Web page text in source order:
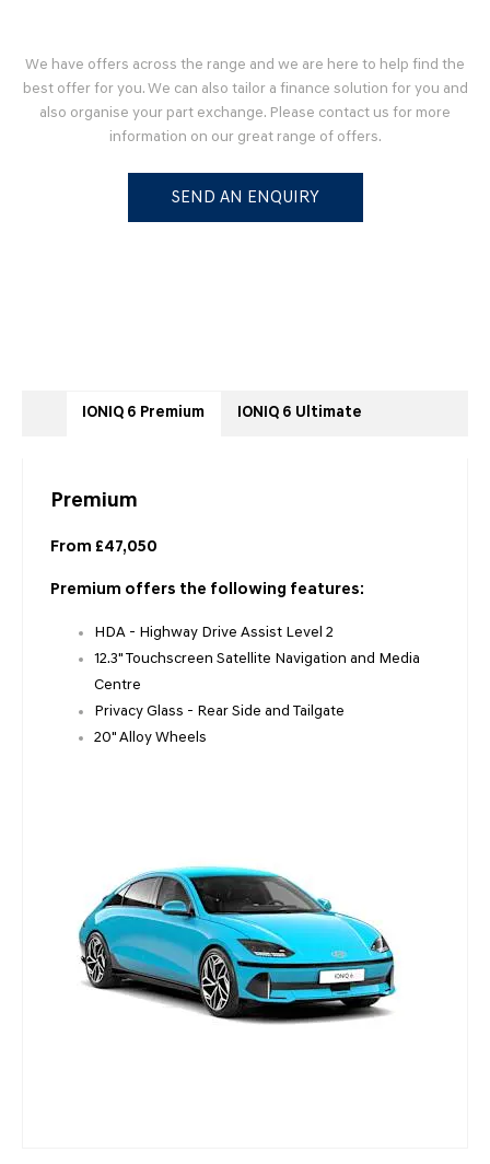
We have offers across the range and we are here to help find the
best offer for you. We can also tailor a finance solution for you and
also organise your part exchange. Please contact us for more
information on our great range of offers.
SEND AN ENQUIRY
IONIQ 6 Premium IONIQ 6 Ultimate
Premium
From £47,050
Premium offers the following features:
HDA - Highway Drive Assist Level 2
12.3" Touchscreen Satellite Navigation and Media
Centre
Privacy Glass - Rear Side and Tailgate
20" Alloy Wheels